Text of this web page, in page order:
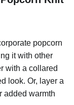
popcorn
it with other
with a collared
look. Or, layer a
added warmth